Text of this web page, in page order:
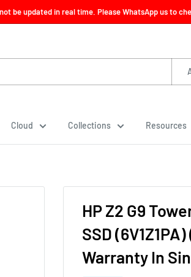
be updated in real time. Please WhatsApp us to
Cloud Collections Resources
HP Z2 G9
SSD
Warranty In